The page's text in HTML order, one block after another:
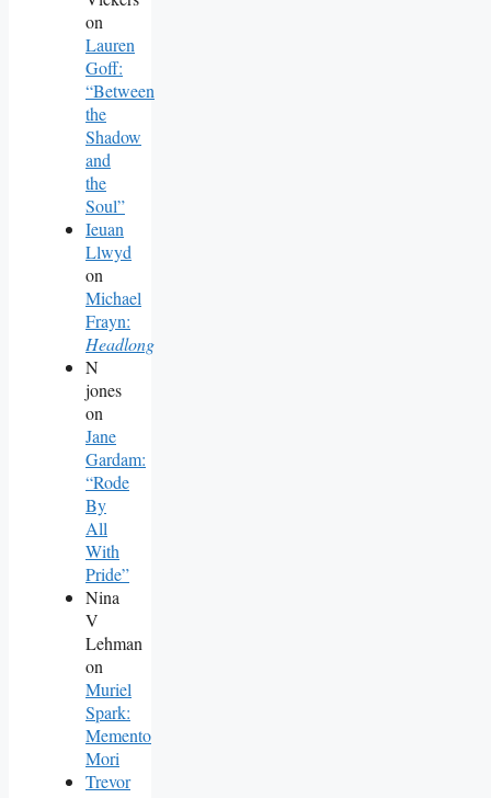
on
Lauren
Goff:
“Between
the
Shadow
and
the
Soul”
Ieuan
Llwyd
on
Michael
Frayn:
Headlong
N
jones
on
Jane
Gardam:
“Rode
By
All
With
Pride”
Nina
V
Lehman
on
Muriel
Spark:
Memento
Mori
Trevor